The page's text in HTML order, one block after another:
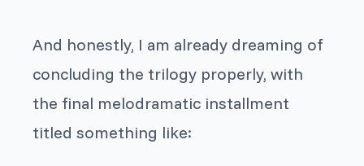
And honestly, I am already dreaming of
concluding the trilogy properly, with
the final melodramatic installment
titled something like: